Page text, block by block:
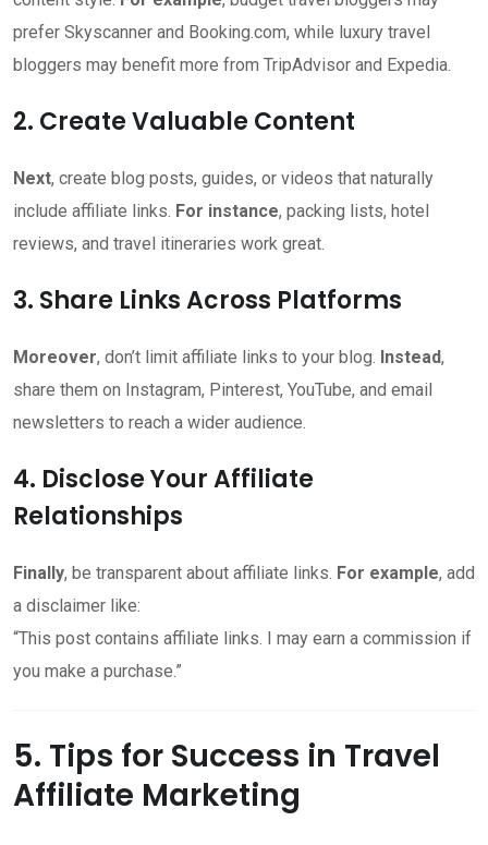
prefer Skyscanner and Booking.com, while luxury travel
bloggers may benefit more from TripAdvisor and Expedia.
2. Create Valuable Content
Next, create blog posts, guides, or videos that naturally
include affiliate links. For instance, packing lists, hotel
reviews, and travel itineraries work great.
3. Share Links Across Platforms
Moreover, don’t limit affiliate links to your blog. Instead,
share them on Instagram, Pinterest, YouTube, and email
newsletters to reach a wider audience.
4. Disclose Your Affiliate
Relationships
Finally, be transparent about affiliate links. For example, add
a disclaimer like:
“This post contains affiliate links. I may earn a commission if
you make a purchase.”
5. Tips for Success in Travel
Affiliate Marketing